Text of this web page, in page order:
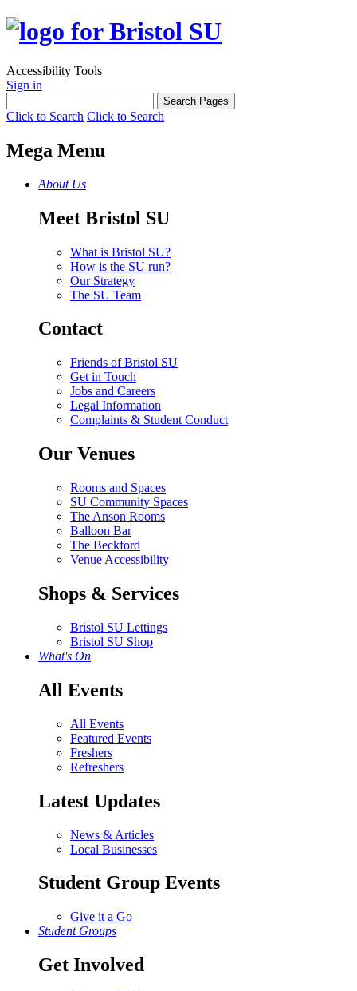
Accessibility Tools
Sign in
Click to Search Click to Search
Mega Menu
About Us
Meet Bristol SU
What is Bristol SU?
How is the SU run?
Our Strategy
The SU Team
Contact
Friends of Bristol SU
Get in Touch
Jobs and Careers
Legal Information
Complaints & Student Conduct
Our Venues
Rooms and Spaces
SU Community Spaces
The Anson Rooms
Balloon Bar
The Beckford
Venue Accessibility
Shops & Services
Bristol SU Lettings
Bristol SU Shop
What's On
All Events
All Events
Featured Events
Freshers
Refreshers
Latest Updates
News & Articles
Local Businesses
Student Group Events
Give it a Go
Student Groups
Get Involved